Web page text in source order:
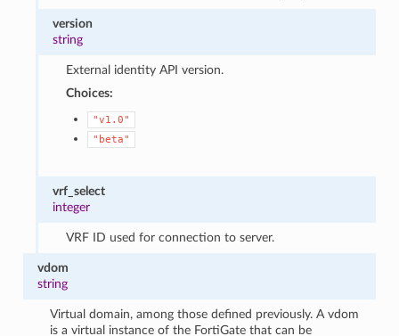
version
string
External identity API version.
Choices:
"v1.0"
"beta"
vrf_select
integer
VRF ID used for connection to server.
vdom
string
Virtual domain, among those defined previously. A vdom
is a virtual instance of the FortiGate that can be